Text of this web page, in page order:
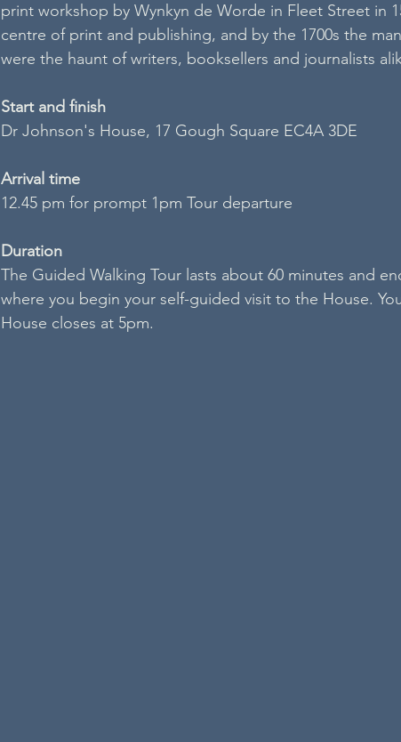
print workshop by Wynkyn de Worde in Fleet Street in
centre of print and publishing, and by the 1700s the
were the haunt of writers, booksellers and journalists
S​tart and finish
Dr Johnson's House, 17 Gough Square EC4A 3DE
Arrival time
12.45 pm for prompt 1pm Tour departure
Duration
The Guided Walking Tour lasts about 60 minutes and
where you begin your self-guided visit to the House.
House closes at 5pm.